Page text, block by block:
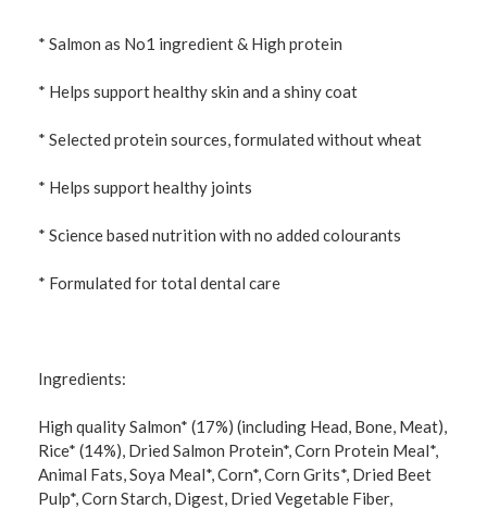
* Salmon as No1 ingredient & High protein
* Helps support healthy skin and a shiny coat
* Selected protein sources, formulated without wheat
* Helps support healthy joints
* Science based nutrition with no added colourants
* Formulated for total dental care
Ingredients:
High quality Salmon* (17%) (including Head, Bone, Meat),
Rice* (14%), Dried Salmon Protein*, Corn Protein Meal*,
Animal Fats, Soya Meal*, Corn*, Corn Grits*, Dried Beet
Pulp*, Corn Starch, Digest, Dried Vegetable Fiber,